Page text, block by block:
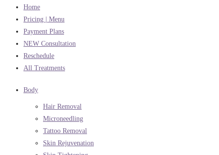
Home
Pricing | Menu
Payment Plans
NEW Consultation
Reschedule
All Treatments
Body
Hair Removal
Microneedling
Tattoo Removal
Skin Rejuvenation